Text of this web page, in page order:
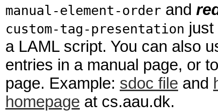
manual-element-order and
custom-tag-presentation
a LAML script. You can also
entries in a manual page, or
page. Example: sdoc file and
homepage at cs.aau.dk.